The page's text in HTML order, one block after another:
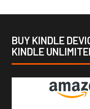
BUY KINDLE
KINDLE